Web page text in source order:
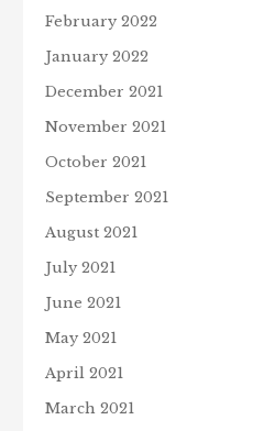
February 2022
January 2022
December 2021
November 2021
October 2021
September 2021
August 2021
July 2021
June 2021
May 2021
April 2021
March 2021